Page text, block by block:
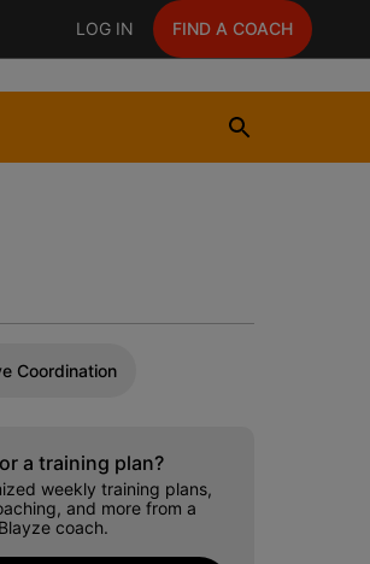
LOG IN FIND A COACH
Coordination
a training plan?
weekly training plans,
and more from a
coach.